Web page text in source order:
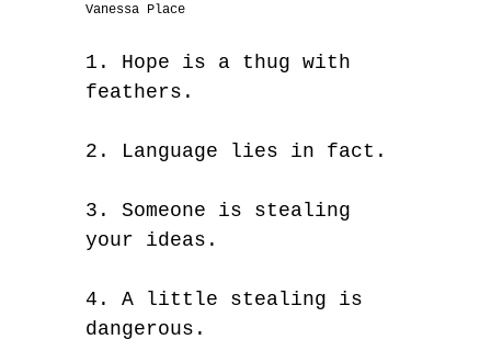
Vanessa Place
1. Hope is a thug with
feathers.
2. Language lies in fact.
3. Someone is stealing
your ideas.
4. A little stealing is
dangerous.